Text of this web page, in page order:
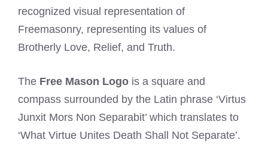
recognized visual representation of
Freemasonry, representing its values of
Brotherly Love, Relief, and Truth.
The Free Mason Logo is a square and
compass surrounded by the Latin phrase ‘Virtus
Junxit Mors Non Separabit’ which translates to
‘What Virtue Unites Death Shall Not Separate’.